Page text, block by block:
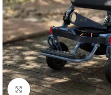
Click to enlarge